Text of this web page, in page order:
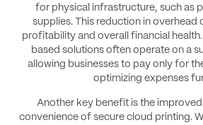
for physical infrastructure, such as
supplies. This reduction in overhead
profitability and overall financial
based solutions often operate on a
allowing businesses to pay only for
optimizing expenses
Another key benefit is the
convenience of secure cloud printing.